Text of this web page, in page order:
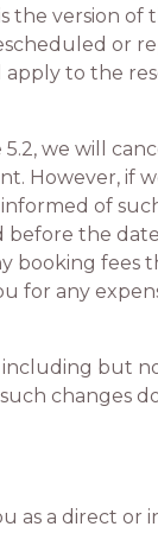
version of
or
apply to the
we will
However, if
of
the
fees
any
but
changes
a direct or